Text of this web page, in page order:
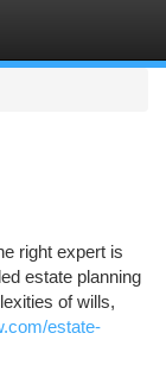
right expert is
estate planning
of wills,
estate-